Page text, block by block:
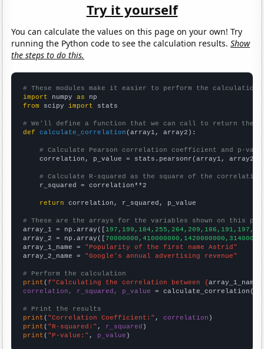
Try it yourself
You can calculate the values on this page on your own! Try
running the Python code to see the calculation results.Show
the steps to do this.
# These modules make it easier to perform the calculation
import numpy as
from scipy import stats
# We'll define a function that we can call to return the
def
calculate_correlation (array1, array2):
# Calculate Pearson correlation coefficient and p-
    correlation, p_value = stats.pearsonr(array1, array2)
# Calculate R-squared as the square of the
    r_squared = correlation**2
return correlation, r_squared, p_value
# These are the arrays for the variables shown on this
array_1 = np.array([
array_2 = np.array([
array_1_name = "Popularity of the first name Astrid"
array_2_name = "Google's annual advertising revenue"
# Perform the calculation
print (f"Calculating the correlation between {array_1_name
correlation, r_squared, p_value = calculate_correlation(
# Print the results
print ( "Correlation Coefficient:" , correlation
print ( "R-squared:" , r_squared
print ( "P-value:" , p_value )